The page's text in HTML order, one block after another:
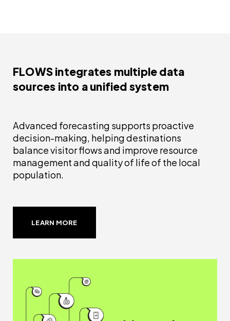
FLOWS integrates multiple data
sources into a unified system
Advanced forecasting supports proactive
decision-making, helping destinations
balance visitor flows and improve resource
management and quality of life of the local
population.
LEARN MORE